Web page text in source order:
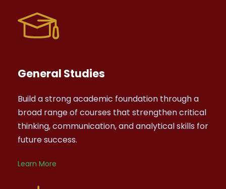
General Studies
Build a strong academic foundation through a
broad range of courses that strengthen critical
thinking, communication, and analytical skills for
future success.
Learn More